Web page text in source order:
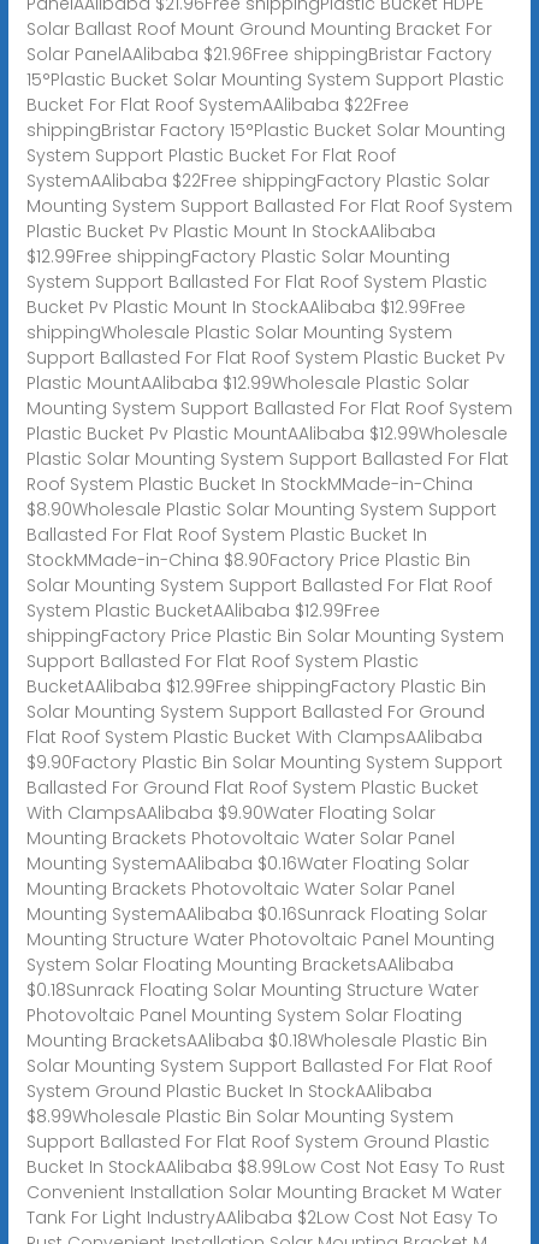
Solar Ballast Roof Mount Ground Mounting Bracket For
Solar PanelAAlibaba $21.96Free shippingBristar Factory
15°Plastic Bucket Solar Mounting System Support Plastic
Bucket For Flat Roof SystemAAlibaba $22Free
shippingBristar Factory 15°Plastic Bucket Solar Mounting
System Support Plastic Bucket For Flat Roof
SystemAAlibaba $22Free shippingFactory Plastic Solar
Mounting System Support Ballasted For Flat Roof System
Plastic Bucket Pv Plastic Mount In StockAAlibaba
$12.99Free shippingFactory Plastic Solar Mounting
System Support Ballasted For Flat Roof System Plastic
Bucket Pv Plastic Mount In StockAAlibaba $12.99Free
shippingWholesale Plastic Solar Mounting System
Support Ballasted For Flat Roof System Plastic Bucket Pv
Plastic MountAAlibaba $12.99Wholesale Plastic Solar
Mounting System Support Ballasted For Flat Roof System
Plastic Bucket Pv Plastic MountAAlibaba $12.99Wholesale
Plastic Solar Mounting System Support Ballasted For Flat
Roof System Plastic Bucket In StockMMade-in-China
$8.90Wholesale Plastic Solar Mounting System Support
Ballasted For Flat Roof System Plastic Bucket In
StockMMade-in-China $8.90Factory Price Plastic Bin
Solar Mounting System Support Ballasted For Flat Roof
System Plastic BucketAAlibaba $12.99Free
shippingFactory Price Plastic Bin Solar Mounting System
Support Ballasted For Flat Roof System Plastic
BucketAAlibaba $12.99Free shippingFactory Plastic Bin
Solar Mounting System Support Ballasted For Ground
Flat Roof System Plastic Bucket With ClampsAAlibaba
$9.90Factory Plastic Bin Solar Mounting System Support
Ballasted For Ground Flat Roof System Plastic Bucket
With ClampsAAlibaba $9.90Water Floating Solar
Mounting Brackets Photovoltaic Water Solar Panel
Mounting SystemAAlibaba $0.16Water Floating Solar
Mounting Brackets Photovoltaic Water Solar Panel
Mounting SystemAAlibaba $0.16Sunrack Floating Solar
Mounting Structure Water Photovoltaic Panel Mounting
System Solar Floating Mounting BracketsAAlibaba
$0.18Sunrack Floating Solar Mounting Structure Water
Photovoltaic Panel Mounting System Solar Floating
Mounting BracketsAAlibaba $0.18Wholesale Plastic Bin
Solar Mounting System Support Ballasted For Flat Roof
System Ground Plastic Bucket In StockAAlibaba
$8.99Wholesale Plastic Bin Solar Mounting System
Support Ballasted For Flat Roof System Ground Plastic
Bucket In StockAAlibaba $8.99Low Cost Not Easy To Rust
Convenient Installation Solar Mounting Bracket M Water
Tank For Light IndustryAAlibaba $2Low Cost Not Easy To